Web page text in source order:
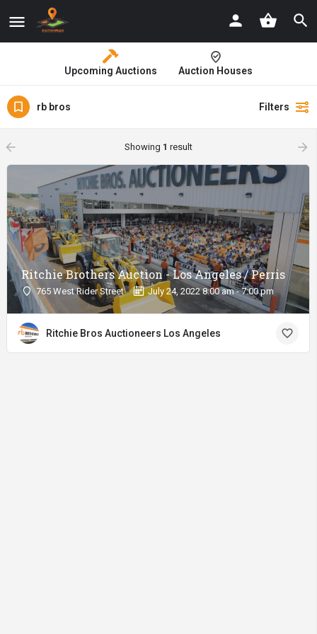
Upcoming Auctions Auction Houses
rb bros Filters
arrow_backward Showing 1 result arrow_forward
Ritchie Brothers Auction - Los Angeles / Perris
765 West Rider Street July 24, 2022 8:00 am - 7:00 pm
Ritchie Bros Auctioneers Los Angeles